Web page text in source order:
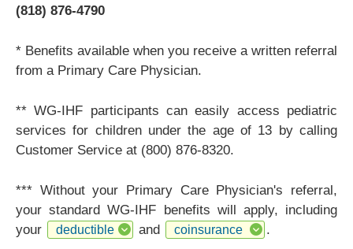
(818) 876-4790
* Benefits available when you receive a written referral
from a Primary Care Physician.
** WG-IHF participants can easily access pediatric
services for children under the age of 13 by calling
Customer Service at (800) 876-8320.
*** Without your Primary Care Physician's referral,
your standard WG-IHF benefits will apply, including
your
deductible and coinsurance .